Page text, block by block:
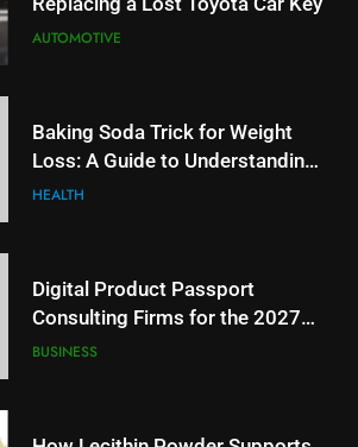
Consulting Firms for the 2027
Battery Mandate
BUSINESS
Modern Wellness Trends and
Balanced Nutrition
BUSINESS
Instagram Account Purchase
AUTOMOTIVE
Baking Soda Trick for Weight
Loss: A Guide to Understanding
Reliable Wellness Information
HEALTH
Digital Product Passport
Consulting Firms for the 2027
Battery Mandate
BUSINESS